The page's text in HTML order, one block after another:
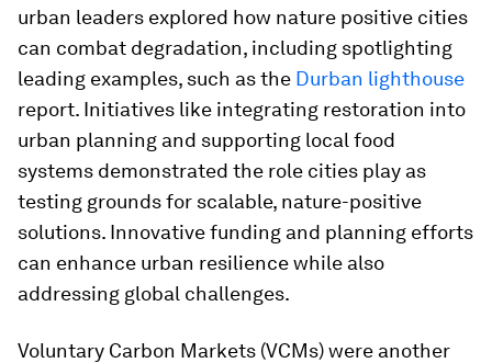
urban leaders explored how nature positive cities
can combat degradation, including spotlighting
leading examples, such as the Durban lighthouse
report. Initiatives like integrating restoration into
urban planning and supporting local food
systems demonstrated the role cities play as
testing grounds for scalable, nature-positive
solutions. Innovative funding and planning efforts
can enhance urban resilience while also
addressing global challenges.
Voluntary Carbon Markets (VCMs) were another